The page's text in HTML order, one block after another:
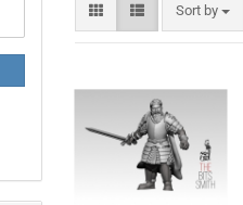
Sort by
Sort by